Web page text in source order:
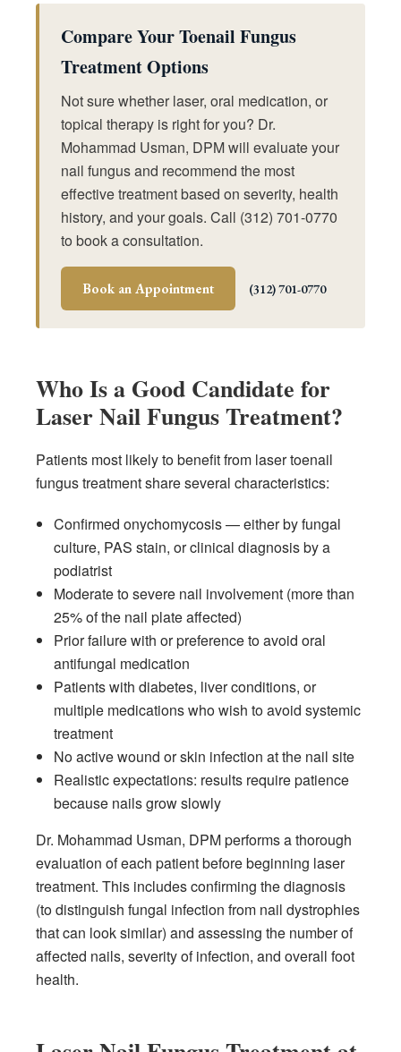
Compare Your Toenail Fungus
Treatment Options
Not sure whether laser, oral medication, or
topical therapy is right for you? Dr.
Mohammad Usman, DPM will evaluate your
nail fungus and recommend the most
effective treatment based on severity, health
history, and your goals. Call (312) 701-0770
to book a consultation.
Book an Appointment (312) 701-0770
Who Is a Good Candidate for
Laser Nail Fungus Treatment?
Patients most likely to benefit from laser toenail
fungus treatment share several characteristics:
Confirmed onychomycosis — either by fungal
culture, PAS stain, or clinical diagnosis by a
podiatrist
Moderate to severe nail involvement (more than
25% of the nail plate affected)
Prior failure with or preference to avoid oral
antifungal medication
Patients with diabetes, liver conditions, or
multiple medications who wish to avoid systemic
treatment
No active wound or skin infection at the nail site
Realistic expectations: results require patience
because nails grow slowly
Dr. Mohammad Usman, DPM performs a thorough
evaluation of each patient before beginning laser
treatment. This includes confirming the diagnosis
(to distinguish fungal infection from nail dystrophies
that can look similar) and assessing the number of
affected nails, severity of infection, and overall foot
health.